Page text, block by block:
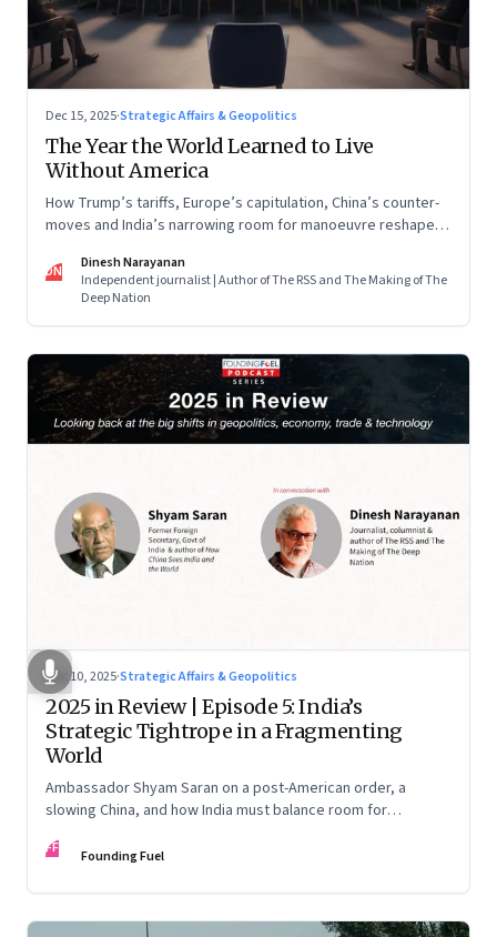
Dec 15, 2025·Strategic Affairs & Geopolitics
The Year the World Learned to Live
Without America
How Trump’s tariffs, Europe’s capitulation, China’s counter-
moves and India’s narrowing room for manoeuvre reshaped
DN
Dinesh Narayanan
Independent journalist | Author of The RSS and The Making of The
Deep Nation
Dec 10, 2025·Strategic Affairs & Geopolitics
2025 in Review | Episode 5: India’s
Strategic Tightrope in a Fragmenting
World
Ambassador Shyam Saran on a post-American order, a
slowing China, and how India must balance room for
China.
FF Founding Fuel